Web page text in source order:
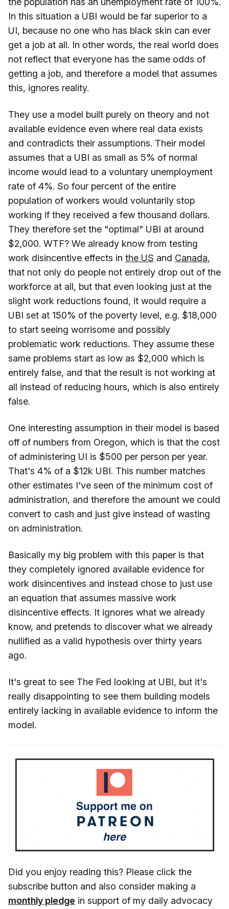
In this situation a UBI would be far superior to a
UI, because no one who has black skin can ever
get a job at all. In other words, the real world does
not reflect that everyone has the same odds of
getting a job, and therefore a model that assumes
this, ignores reality.
They use a model built purely on theory and not
available evidence even where real data exists
and contradicts their assumptions. Their model
assumes that a UBI as small as 5% of normal
income would lead to a voluntary unemployment
rate of 4%. So four percent of the entire
population of workers would voluntarily stop
working if they received a few thousand dollars.
They therefore set the "optimal" UBI at around
$2,000. WTF? We already know from testing
work disincentive effects in the US and Canada,
that not only do people not entirely drop out of the
workforce at all, but that even looking just at the
slight work reductions found, it would require a
UBI set at 150% of the poverty level, e.g. $18,000
to start seeing worrisome and possibly
problematic work reductions. They assume these
same problems start as low as $2,000 which is
entirely false, and that the result is not working at
all instead of reducing hours, which is also entirely
false.
One interesting assumption in their model is based
off of numbers from Oregon, which is that the cost
of administering UI is $500 per person per year.
That's 4% of a $12k UBI. This number matches
other estimates I've seen of the minimum cost of
administration, and therefore the amount we could
convert to cash and just give instead of wasting
on administration.
Basically my big problem with this paper is that
they completely ignored available evidence for
work disincentives and instead chose to just use
an equation that assumes massive work
disincentive effects. It ignores what we already
know, and pretends to discover what we already
nullified as a valid hypothesis over thirty years
ago.
It's great to see The Fed looking at UBI, but it's
really disappointing to see them building models
entirely lacking in available evidence to inform the
model.
Did you enjoy reading this? Please click the
subscribe button and also consider making a
monthly pledge in support of my daily advocacy